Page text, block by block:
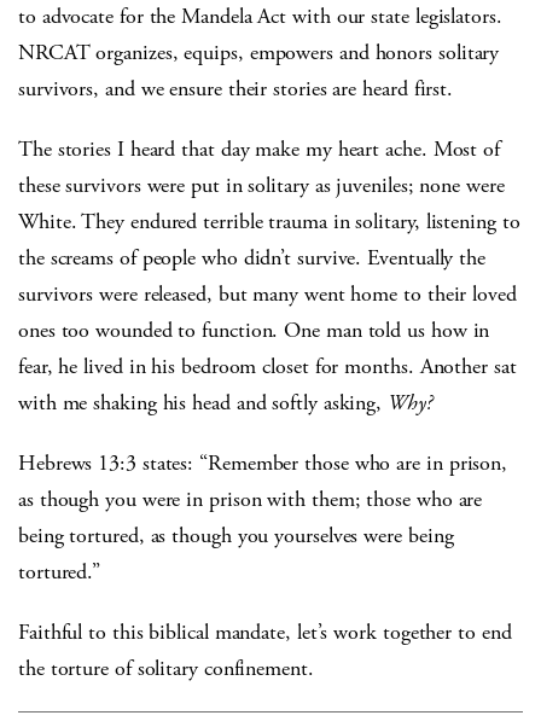
to advocate for the Mandela Act with our state legislators.
NRCAT organizes, equips, empowers and honors solitary
survivors, and we ensure their stories are heard first.
The stories I heard that day make my heart ache. Most of
these survivors were put in solitary as juveniles; none were
White. They endured terrible trauma in solitary, listening to
the screams of people who didn’t survive. Eventually the
survivors were released, but many went home to their loved
ones too wounded to function. One man told us how in
fear, he lived in his bedroom closet for months. Another sat
with me shaking his head and softly asking, Why?
Hebrews 13:3 states: “Remember those who are in prison,
as though you were in prison with them; those who are
being tortured, as though you yourselves were being
tortured.”
Faithful to this biblical mandate, let’s work together to end
the torture of solitary confinement.